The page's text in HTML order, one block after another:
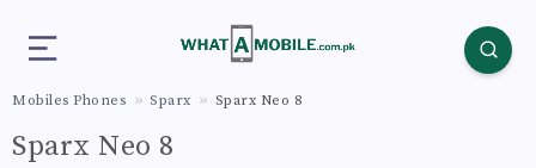
Mobiles Phones Sparx Sparx Neo 8
Sparx Neo 8